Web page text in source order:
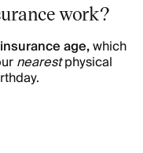
work?
insurance age,which
nearestphysical